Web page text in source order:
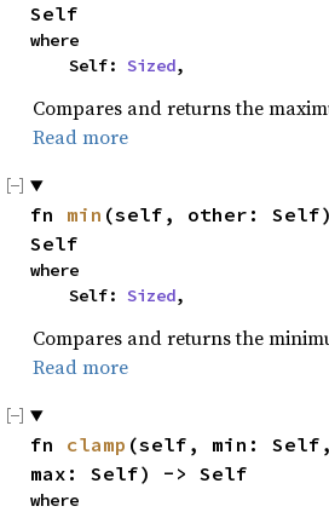
Self
where
    Self:
Sized,
Compares and returns the
Read more
fn min (self, other:
Self
where
    Self:
Sized,
Compares and returns the
Read more
fn clamp (self, min: Self,
max: Self) -> Self
where